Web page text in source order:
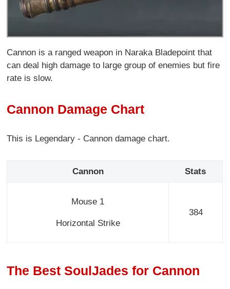
Cannon is a ranged weapon in Naraka Bladepoint that
can deal high damage to large group of enemies but fire
rate is slow.
Cannon Damage Chart
This is Legendary - Cannon damage chart.
Cannon Stats
Mouse 1
Horizontal Strike
384
The Best SoulJades for Cannon